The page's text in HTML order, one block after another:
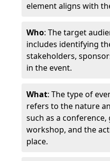
element aligns with
Who: The target
includes identifying
stakeholders,
in the event.
What: The type of
refers to the nature
such as a
workshop, and the
place.